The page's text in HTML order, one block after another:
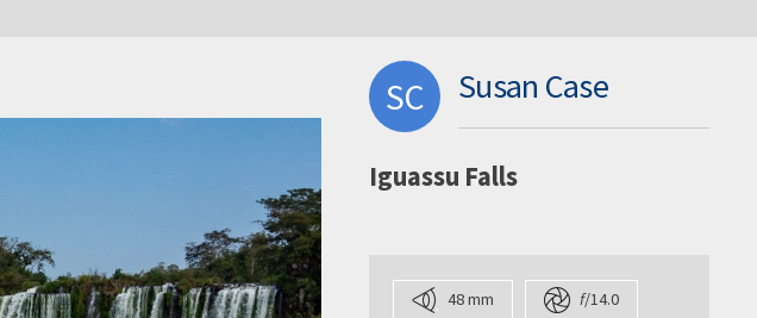
SC Susan Case
Iguassu Falls
48 mm f/14.0